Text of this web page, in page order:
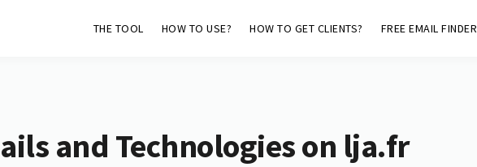
THE TOOL HOW TO USE? HOW TO GET CLIENTS? FREE EMAIL FINDER
and Technologies on lja.fr